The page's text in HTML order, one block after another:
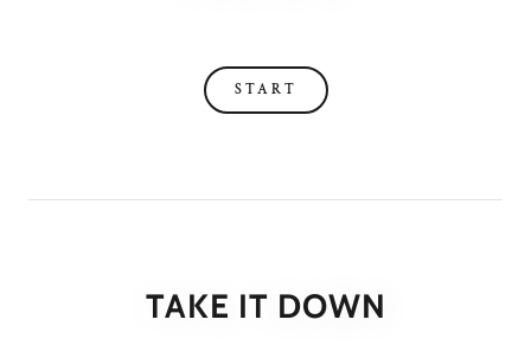
START
TAKE IT DOWN